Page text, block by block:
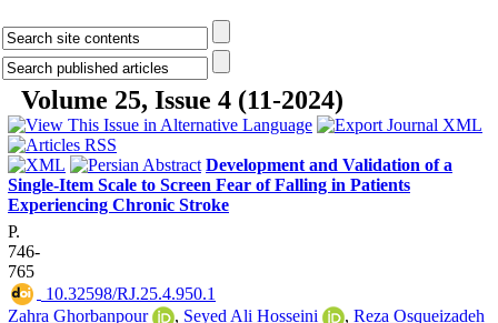
Volume 25, Issue 4 (11-2024)
Development and Validation of a
Single-Item Scale to Screen Fear of Falling in Patients
Experiencing Chronic Stroke
P.
746-
765
‎ 10.32598/RJ.25.4.950.1
Zahra Ghorbanpour
, Seyed Ali Hosseini , Reza Osqueizadeh